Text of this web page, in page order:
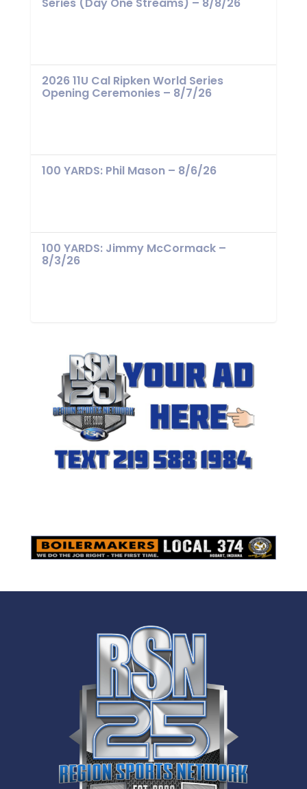
2026 11U Cal Ripken World Series
Opening Ceremonies – 8/7/26
100 YARDS: Phil Mason – 8/6/26
100 YARDS: Jimmy McCormack –
8/3/26